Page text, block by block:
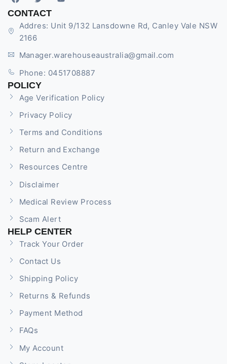
CONTACT
Addres: Unit 9/132 Lansdowne Rd, Canley Vale NSW
2166
Manager.warehouseaustralia@gmail.com
Phone: 0451708887
POLICY
Age Verification Policy
Privacy Policy
Terms and Conditions
Return and Exchange
Resources Centre
Disclaimer
Medical Review Process
Scam Alert
HELP CENTER
Track Your Order
Contact Us
Shipping Policy
Returns & Refunds
Payment Method
FAQs
My Account